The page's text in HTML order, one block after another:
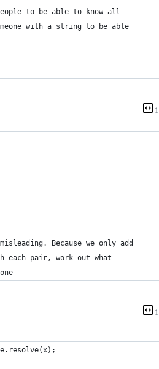
to be able to know all
with a string to be able
Because we only add
pair, work out what